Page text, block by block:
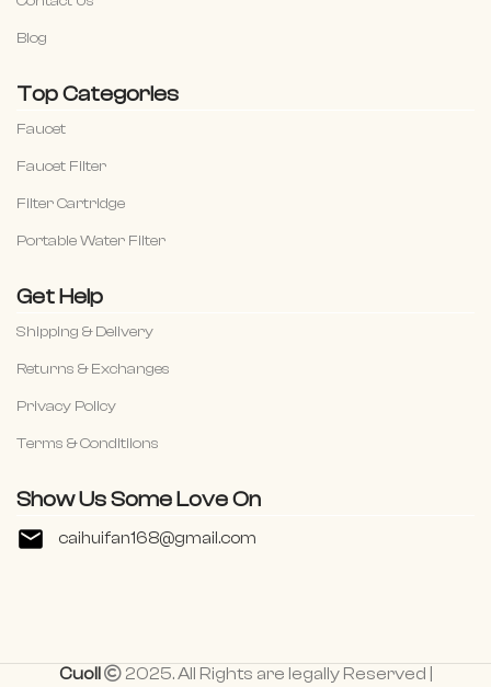
Blog
Top Categories
Faucet
Faucet Filter
Filter Cartridge
Portable Water Filter
Get Help
Shipping & Delivery
Returns & Exchanges
Privacy Policy
Terms & Conditiions
Show Us Some Love On
caihuifan168@gmail.com
Cuoll
2025. All Rights are legally Reserved |